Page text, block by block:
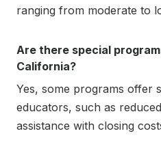
ranging from moderate to
Are there special
California?
Yes, some programs offer
educators, such as
assistance with closing